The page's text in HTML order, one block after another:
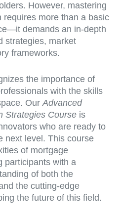
However, mastering
requires more than a basic
demands an in-depth
strategies, market
frameworks.
the importance of
with the skills
Our Advanced
Strategies Course is
who are ready to
next level. This course
of mortgage
participants with a
of both the
the cutting-edge
the future of this field.